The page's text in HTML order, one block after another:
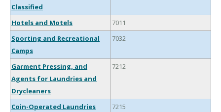
Classified
Hotels and Motels
7011
Sporting and Recreational
Camps
7032
Garment Pressing, and
Agents for Laundries and
Drycleaners
7212
Coin-Operated Laundries
7215